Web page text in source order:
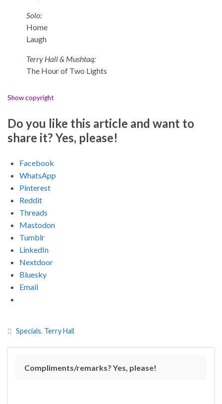
Solo:
Home
Laugh
Terry Hall & Mushtaq:
The Hour of Two Lights
Show copyright
Do you like this article and want to
share it? Yes, please!
Facebook
WhatsApp
Pinterest
Reddit
Threads
Mastodon
Tumblr
LinkedIn
Nextdoor
Bluesky
Email
Specials, Terry Hall
Compliments/remarks? Yes, please!